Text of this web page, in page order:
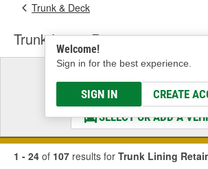
Welcome!
Sign in for the best experience.
SIGN IN CREATE
Trunk & Deck
Trunk Lining Retainer
Select a Vehicle
& Find the Parts
SELECT OR ADD A
1 - 24 of 107 results for Trunk Lining